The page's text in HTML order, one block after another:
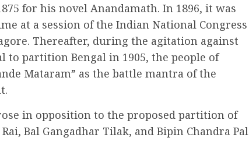
for his novel Anandamath. In 1896, it was
at a session of the Indian National Congress
Thereafter, during the agitation against
to partition Bengal in 1905, the people of
Mataram” as the battle mantra of the
in opposition to the proposed partition of
Bal Gangadhar Tilak, and Bipin Chandra Pal